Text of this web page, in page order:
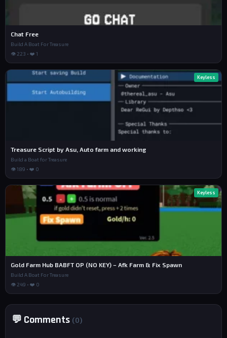
Chat Free
Build A Boat For Treasure
👁 223 • ❤️ 1
Keyless
Treasure Script by Asu, Auto farm and working
Build a Boat for Treasure
👁 189 • ❤️ 0
Keyless
Gold Farm Hub BABFT OP (NO KEY) – Afk Farm & Fix Spawn
Build A Boat For Treasure
👁 249 • ❤️ 0
💬 Comments (0)